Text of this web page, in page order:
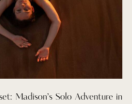
Madison’s Solo Adventure in